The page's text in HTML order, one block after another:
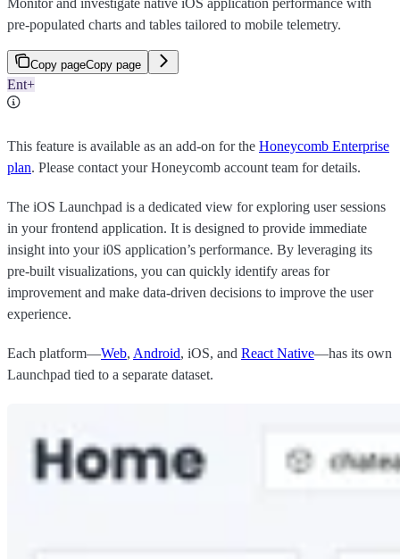
Monitor and investigate native iOS application performance with
pre-populated charts and tables tailored to mobile telemetry.
Copy pageCopy page
Ent+
This feature is available as an add-on for the Honeycomb Enterprise
plan. Please contact your Honeycomb account team for details.
The iOS Launchpad is a dedicated view for exploring user sessions
in your frontend application. It is designed to provide immediate
insight into your i0S application’s performance. By leveraging its
pre-built visualizations, you can quickly identify areas for
improvement and make data-driven decisions to improve the user
experience.
Each platform—Web, Android, iOS, and React Native—has its own
Launchpad tied to a separate dataset.